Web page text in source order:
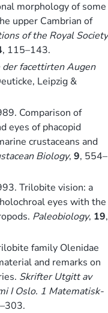
morphology of some
upper Cambrian of
of the Royal Society
, 115–143.
facettirten Augen
Leipzig &
Comparison of
eyes of phacopid
crustaceans and
Biology, 9, 554–
Trilobite vision: a
eyes with the
Paleobiology, 19,
family Olenidae
and remarks on
Skrifter Utgitt av
I Oslo. 1 Matematisk-